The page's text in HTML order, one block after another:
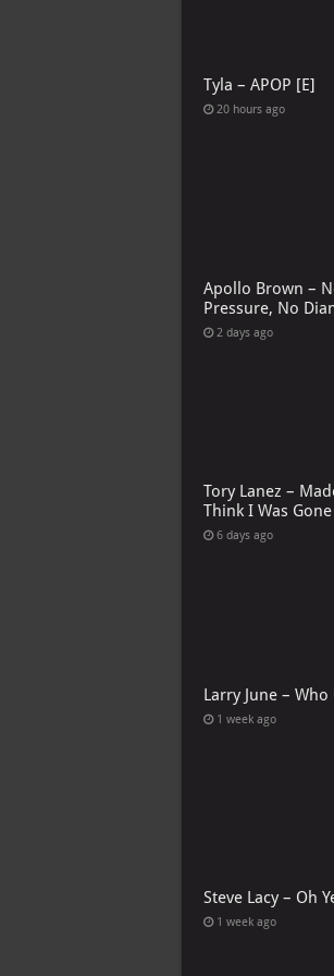
Tyla – APOP [E]
20 hours ago
Apollo Brown –
Pressure, No
2 days ago
Tory Lanez –
Think I Was
6 days ago
Larry June –
1 week ago
Steve Lacy – Oh
1 week ago